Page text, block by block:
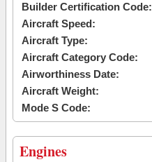
Builder Certification Code:
Aircraft Speed:
Aircraft Type:
Aircraft Category Code:
Airworthiness Date:
Aircraft Weight:
Mode S Code:
Engines